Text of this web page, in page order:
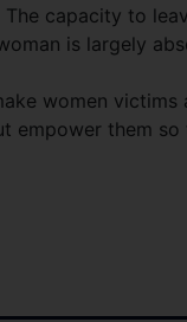
The capacity to
is largely
women
empower them